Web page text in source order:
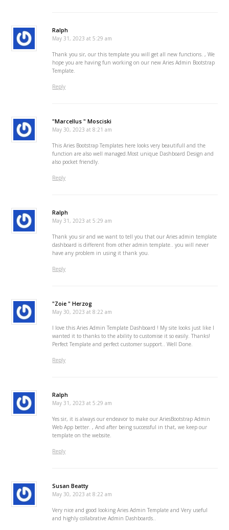
Ralph
May 31, 2023 at 5:29 am
Thank you sir, our this template you will get all new functions. , We
hope you are having fun working on our new Aries Admin Bootstrap
Template.
Reply
"Marcellus " Mosciski
May 30, 2023 at 8:21 am
This Aries Bootstrap Templates here looks very beautifull and the
function are also well managed.Most unique Dashboard Design and
also pocket friendly.
Reply
Ralph
May 31, 2023 at 5:29 am
Thank you sir and we want to tell you that our Aries admin template
dashboard is different from other admin template.. you will never
have any problem in using it thank you.
Reply
"Zoie " Herzog
May 30, 2023 at 8:22 am
I love this Aries Admin Template Dashboard ! My site looks just like I
wanted it to thanks to the ability to customise it so easily. Thanks!
Perfect Template and perfect customer support.. Well Done.
Reply
Ralph
May 31, 2023 at 5:29 am
Yes sir, it is always our endeavor to make our AriesBootstrap Admin
Web App better. , And after being successful in that, we keep our
template on the website.
Reply
Susan Beatty
May 30, 2023 at 8:22 am
Very nice and good looking Aries Admin Template and Very useful
and highly collabrative Admin Dashboards..